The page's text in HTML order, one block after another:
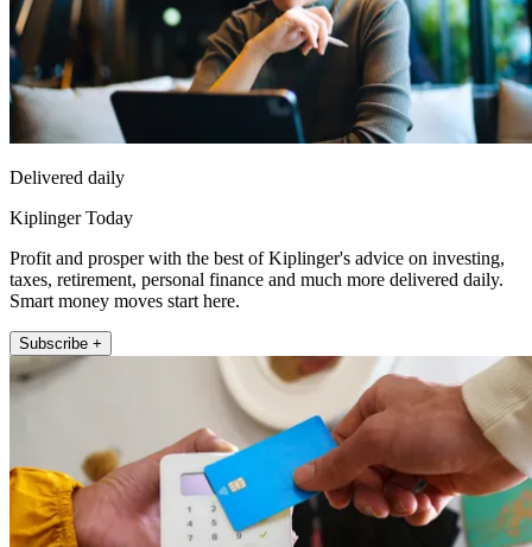
Delivered daily
Kiplinger Today
Profit and prosper with the best of Kiplinger's advice on investing,
taxes, retirement, personal finance and much more delivered daily.
Smart money moves start here.
Subscribe +